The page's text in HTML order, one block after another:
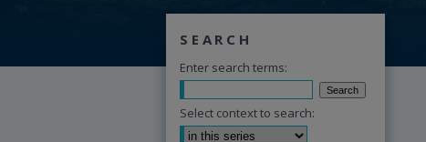
SEARCH
Enter search terms:
Select context to search: